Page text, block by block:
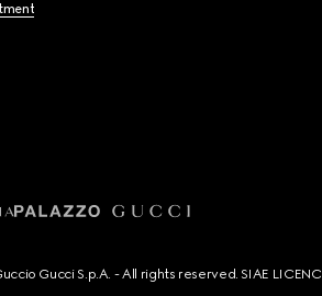
Gucci S.p.A. - All rights reserved. SIAE